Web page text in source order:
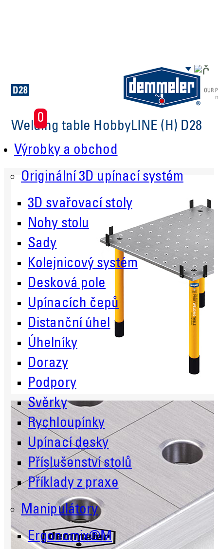
Skip to main content
0
Výrobky a obchod
Originální 3D upínací systém
3D svařovací stoly
Nohy stolu
Sady
Kolejnicový systém
Desková pole
Upínacích čepů
Distanční úhel
Úhelníky
Dorazy
Podpory
Svěrky
Rychloupínky
Upínací desky
Příslušenství stolů
Příklady z praxe
Manipulátory
Ergonomix®M
Welding table HobbyLINE (H) D28